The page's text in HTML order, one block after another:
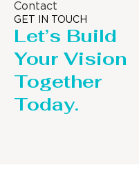
Contact
GET IN TOUCH
Let’s Build
Your Vision
Together
Today.